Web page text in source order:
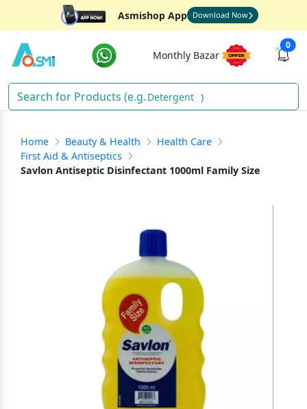
Asmishop App Download Now
Monthly Bazar
0
Detergent )
Home Beauty & Health
Health Care
First Aid & Antiseptics
Savlon Antiseptic Disinfectant 1000ml Family Size